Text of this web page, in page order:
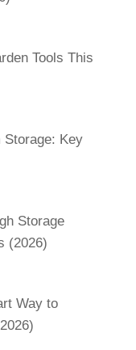
Tools This
Storage: Key
Storage
(2026)
Way to